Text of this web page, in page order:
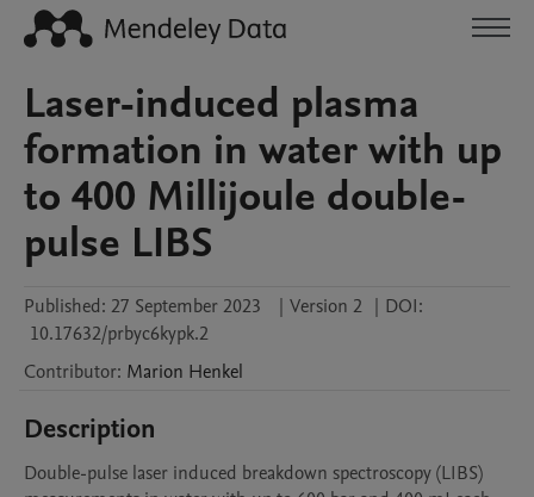
Laser-induced plasma
formation in water with up
to 400 Millijoule double-
pulse LIBS
Published: 27 September 2023 | Version 2 | DOI:
10.17632/prbyc6kypk.2
Contributor: Marion Henkel
Description
Double-pulse laser induced breakdown spectroscopy (LIBS)